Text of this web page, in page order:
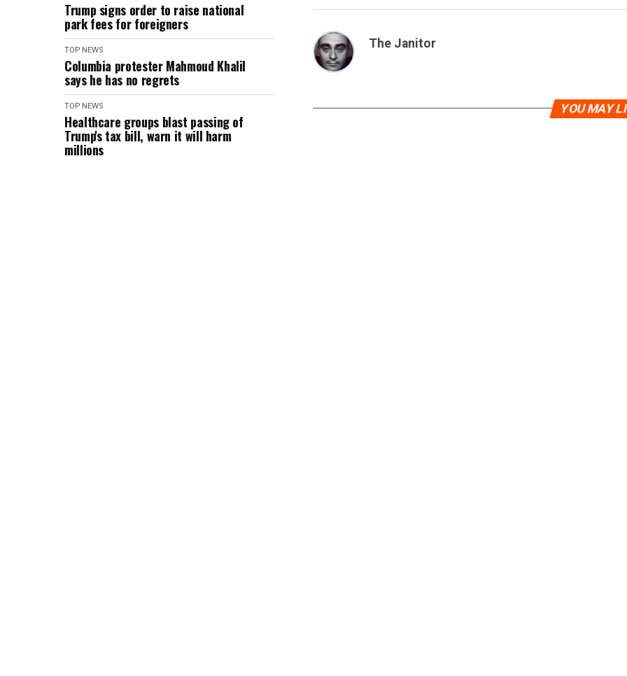
Trump signs order to raise national
park fees for foreigners
TOP NEWS
Columbia protester Mahmoud Khalil
says he has no regrets
TOP NEWS
Healthcare groups blast passing of
Trump's tax bill, warn it will harm
millions
The Janitor
YOU MAY